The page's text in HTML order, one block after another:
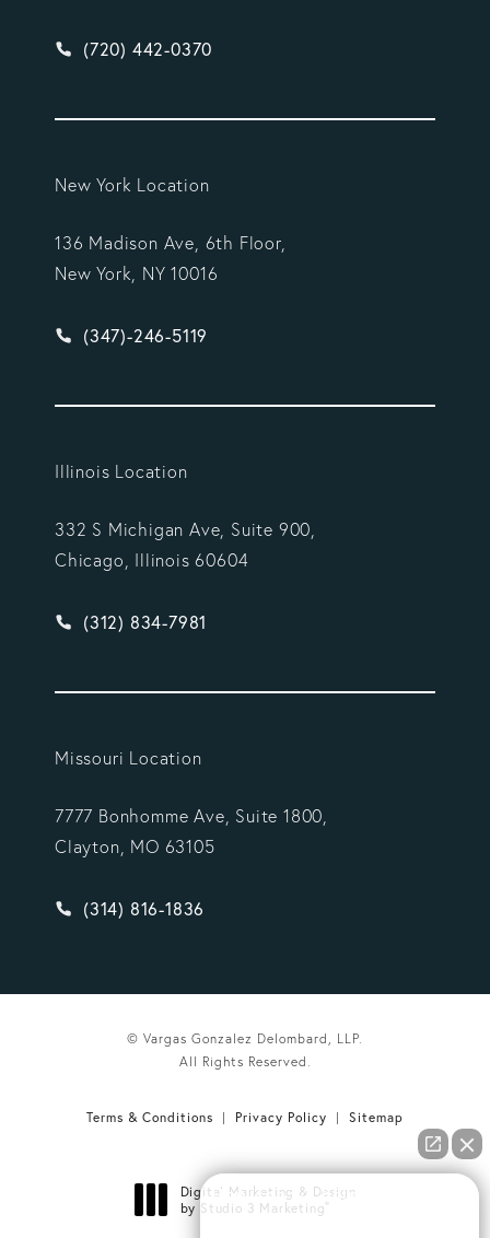
Give Vargas Gonzalez Delombard, LLP a phone
(720) 442-0370
New York Location
136 Madison Ave, 6th Floor,
New York, NY 10016
Give Vargas Gonzalez Delombard, LLP a phone
(347)-246-5119
Illinois Location
332 S Michigan Ave, Suite 900,
Chicago, Illinois 60604
Give Vargas Gonzalez Delombard, LLP a phone
(312) 834-7981
Missouri Location
7777 Bonhomme Ave, Suite 1800,
Clayton, MO 63105
Give Vargas Gonzalez Delombard, LLP a phone
(314) 816-1836
© Vargas Gonzalez Delombard, LLP.
All Rights Reserved.
Terms & Conditions Privacy Policy Sitemap
Digital Marketing & Design
by Studio 3 Marketing
How can we help you?